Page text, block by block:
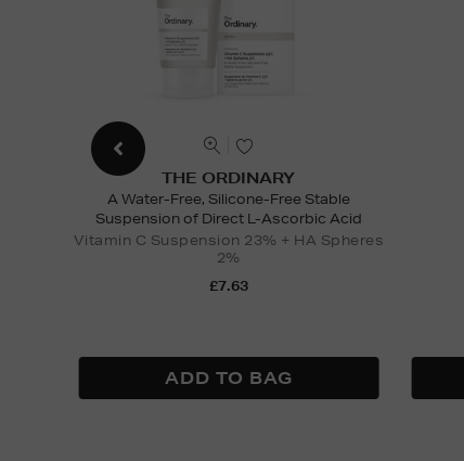
THE ORDINARY
A Water-Free, Silicone-Free Stable
Suspension of Direct L-Ascorbic Acid
Vitamin C Suspension 23% + HA Spheres
2%
£7.63